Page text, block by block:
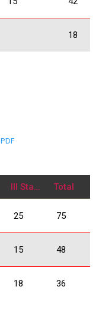
18
PDF
III Stage Total
25 75
15 48
18 36